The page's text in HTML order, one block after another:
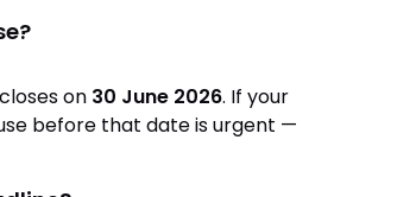
closes on 30 June 2026. If your
before that date is urgent —